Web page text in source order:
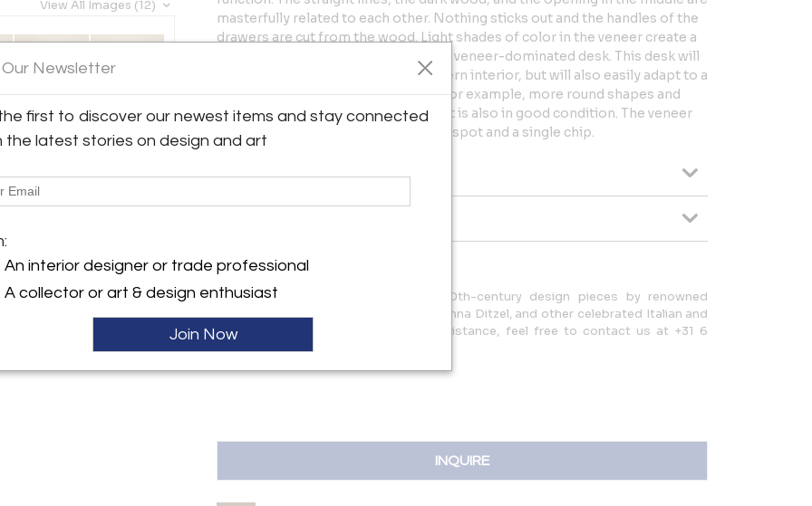
View All Images (12)
AH , Netherlands
masterfully related to each other. Nothing sticks out and the handles of the
drawers are cut from the wood. Light shades of color in the veneer create a
mysterious overall glow-in-the-dark veneer-dominated desk. This desk will
not look out of place in a hypermodern interior, but will also easily adapt to a
more balanced interior containing, for example, more round shapes and
objects. Truly a very special item that is also in good condition. The veneer
has light superficial scratches in one spot and a single chip.
More Information
Message from Seller:
AtKris Studio curates exceptional 20th-century design pieces by renowned
European artists such as Gio Ponti, Nanna Ditzel, and other celebrated Italian and
Danish designers. For inquiries or assistance, feel free to contact us at +31 6
57840458 or info@atkrisstudio.com.
INQUIRE
Our Newsletter
first to discover our newest items and stay connected
the latest stories on design and art
An interior designer or trade professional
A collector or art & design enthusiast
Join Now